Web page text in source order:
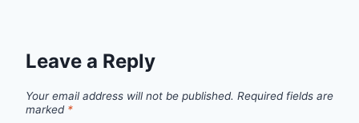
Leave a Reply
Your email address will not be published. Required fields are
marked *